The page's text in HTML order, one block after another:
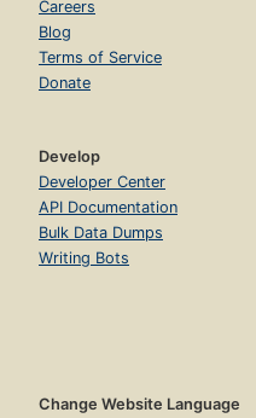
Careers
Blog
Terms of Service
Donate
Develop
Developer Center
API Documentation
Bulk Data Dumps
Writing Bots
Change Website Language